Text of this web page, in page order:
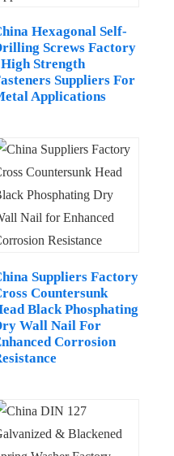
Hexagonal Self-
Screws Factory
Strength
Suppliers For
Applications
Suppliers Factory
Countersunk
Black Phosphating
Wall Nail For
Corrosion